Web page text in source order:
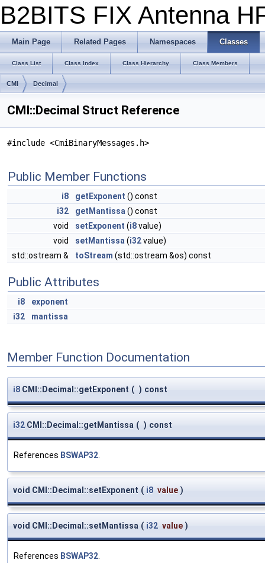
B2BITS FIX Antenna
Main Page Related Pages Namespaces Classes
Class List Class Index Class Hierarchy Class Members
CMI Decimal
CMI::Decimal Struct Reference
#include <CmiBinaryMessages.h>
Public Member Functions
i8 getExponent () const
i32
getMantissa () const
void
setExponent (i8value)
void
setMantissa (i32value)
std::ostream &
toStream (std::ostream &os) const
Public Attributes
i8
exponent
i32
mantissa
Member Function Documentation
i8 CMI::Decimal::getExponent ( ) const
i32 CMI::Decimal::getMantissa ( ) const
References BSWAP32
void CMI::Decimal::setExponent ( i8 value )
void CMI::Decimal::setMantissa ( i32 value )
References BSWAP32